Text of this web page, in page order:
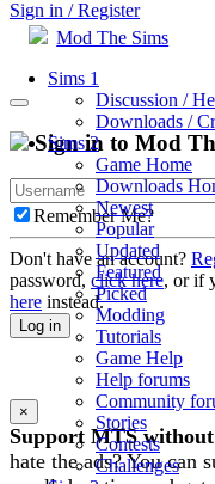
Sign in / Register
Mod The Sims
Sims 1
Discussion /
Downloads /
Sims 2
Game Home
Downloads
Newest
Popular
Updated
Featured
Picked
Modding
Tutorials
Game Help
Help forums
Community
Stories
Contests
Challenges
Sign in to Mod
Remember Me?
Don't have an account?
password, click here, or if
here instead.
Log in
×
Support MTS
hate the ads? You can